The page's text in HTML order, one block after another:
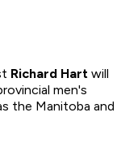
Richard Hart will
men's
the Manitoba and